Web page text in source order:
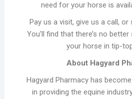
need for your horse is
Pay us a visit, give us a call, or
You’ll find that there’s no
your horse in tip-
About Hagyard
Hagyard Pharmacy has
in providing the equine